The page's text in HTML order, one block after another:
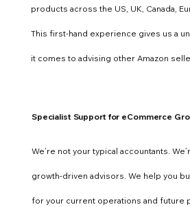
products across the US, UK, Canada,
This first-hand experience gives us a
it comes to advising other Amazon
Specialist Support for eCommerce
We’re not your typical accountants.
growth-driven advisors. We help you
for your current operations and future